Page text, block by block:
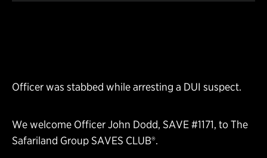
Officer was stabbed while arresting a DUI suspect.
We welcome Officer John Dodd, SAVE #1171, to The
Safariland Group SAVES CLUB®.